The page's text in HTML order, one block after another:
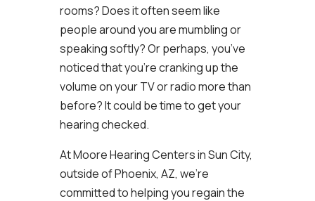
rooms? Does it often seem like
people around you are mumbling or
speaking softly? Or perhaps, you’ve
noticed that you’re cranking up the
volume on your TV or radio more than
before? It could be time to get your
hearing checked.
At Moore Hearing Centers in Sun City,
outside of Phoenix, AZ, we’re
committed to helping you regain the